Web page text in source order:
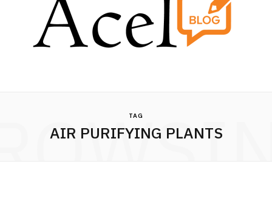
TAG
AIR PURIFYING PLANTS